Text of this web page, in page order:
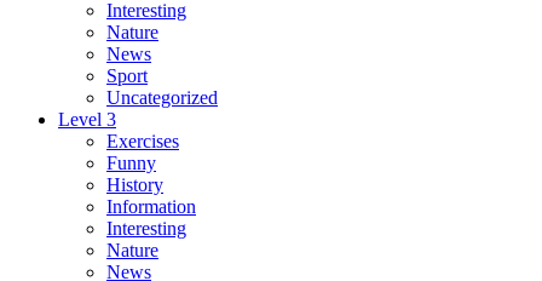
Interesting
Nature
News
Sport
Uncategorized
Level 3
Exercises
Funny
History
Information
Interesting
Nature
News